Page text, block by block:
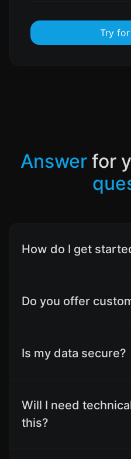
Try
Answer for
How do I get
Do you offer
Is my data secure?
Will I need
this?